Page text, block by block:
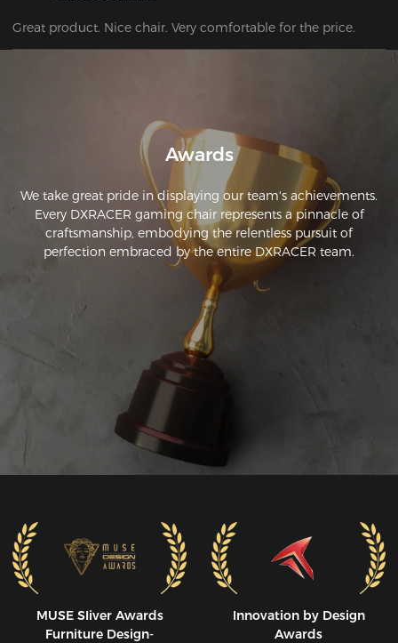
Great product. Nice chair. Very comfortable for the price.
Awards
We take great pride in displaying our team's achievements.
Every DXRACER gaming chair represents a pinnacle of
craftsmanship, embodying the relentless pursuit of
perfection embraced by the entire DXRACER team.
MUSE SIiver Awards
Furniture Design-
Innovation by Design
Awards